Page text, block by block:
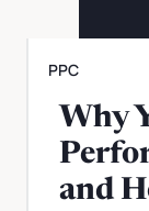
PPC
Why
and